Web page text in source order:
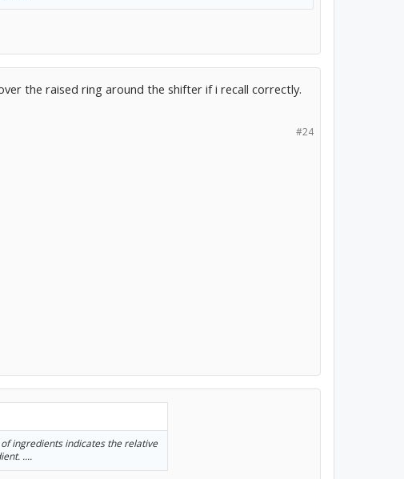
the raised ring around the shifter if i recall correctly.
#24
ingredients indicates the relative
....